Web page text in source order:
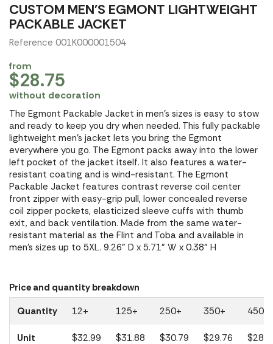
CUSTOM MEN'S EGMONT LIGHTWEIGHT
PACKABLE JACKET
Reference 001K000001504
from
$28.75
without decoration
The Egmont Packable Jacket in men's sizes is easy to stow
and ready to keep you dry when needed. This fully packable
lightweight men's jacket lets you bring the Egmont
everywhere you go. The Egmont packs away into the lower
left pocket of the jacket itself. It also features a water-
resistant coating and is wind-resistant. The Egmont
Packable Jacket features contrast reverse coil center
front zipper with easy-grip pull, lower concealed reverse
coil zipper pockets, elasticized sleeve cuffs with thumb
exit, and back ventilation. Made from the same water-
resistant material as the Flint and Toba and available in
men's sizes up to 5XL. 9.26" D x 5.71" W x 0.38" H
Price and quantity breakdown
Quantity
12+ 125+ 250+ 350+ 450+
Unit
$32.99 $31.88 $30.79 $29.76